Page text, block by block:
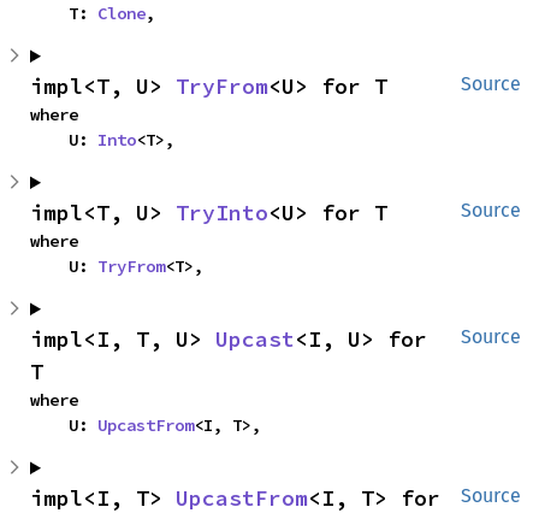
    T:
Clone,
Source
impl<T, U> TryFrom<U> for T
where
    U:
Into<T>,
Source
impl<T, U> TryInto<U> for T
where
    U:
TryFrom<T>,
Source
impl<I, T, U> Upcast<I, U> for
T
where
    U:
UpcastFrom<I, T>,
Source
impl<I, T> UpcastFrom<I, T> for